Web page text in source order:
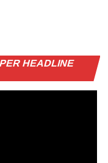
HEADLINE